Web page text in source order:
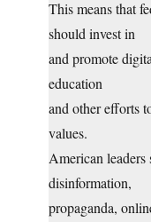
This means that
should invest in
and promote
education
and other efforts
values.
American
disinformation,
propaganda,